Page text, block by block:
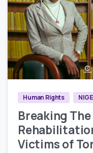
Human Rights
Breaking
Victims of